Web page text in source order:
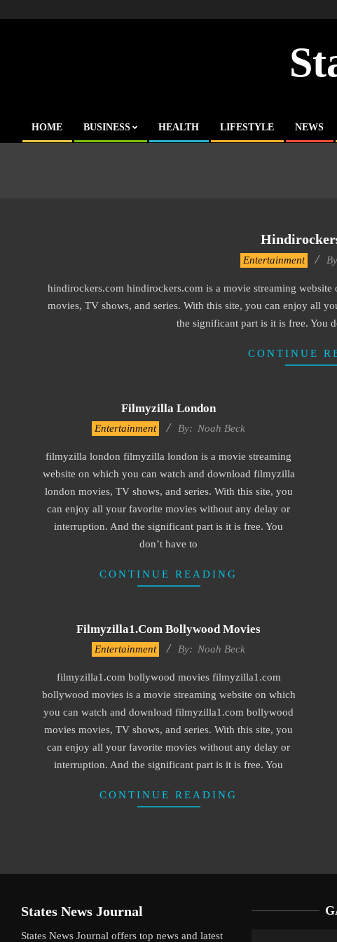
Primary
HOME BUSINESS HEALTH LIFESTYLE NEWS
12
Entertainment
hindirockers.com hindirockers.com is a movie streaming
movies, TV shows, and series. With this site, you can enjoy all
the significant part is it is free. You
CONTINUE
Filmyzilla London
10
Entertainment By: Noah Beck
filmyzilla london filmyzilla london is a movie streaming
website on which you can watch and download filmyzilla
london movies, TV shows, and series. With this site, you
can enjoy all your favorite movies without any delay or
interruption. And the significant part is it is free. You
don’t have to
CONTINUE READING
Filmyzilla1.com Bollywood Movies
Entertainment By: Noah Beck
filmyzilla1.com bollywood movies filmyzilla1.com
bollywood movies is a movie streaming website on which
you can watch and download filmyzilla1.com bollywood
movies movies, TV shows, and series. With this site, you
can enjoy all your favorite movies without any delay or
interruption. And the significant part is it is free. You
CONTINUE READING
States News Journal
States News Journal offers top news and latest